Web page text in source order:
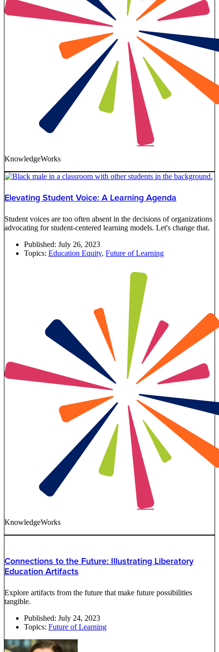
KnowledgeWorks
Elevating Student Voice: A Learning Agenda
Student voices are too often absent in the decisions of organizations
advocating for student-centered learning models. Let's change that.
Published: July 26, 2023
Topics: Education Equity, Future of Learning
KnowledgeWorks
Connections to the Future: Illustrating Liberatory
Education Artifacts
Explore artifacts from the future that make future possibilities
tangible.
Published: July 24, 2023
Topics: Future of Learning